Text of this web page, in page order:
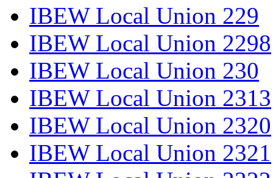
IBEW Local Union 229
IBEW Local Union 2298
IBEW Local Union 230
IBEW Local Union 2313
IBEW Local Union 2320
IBEW Local Union 2321